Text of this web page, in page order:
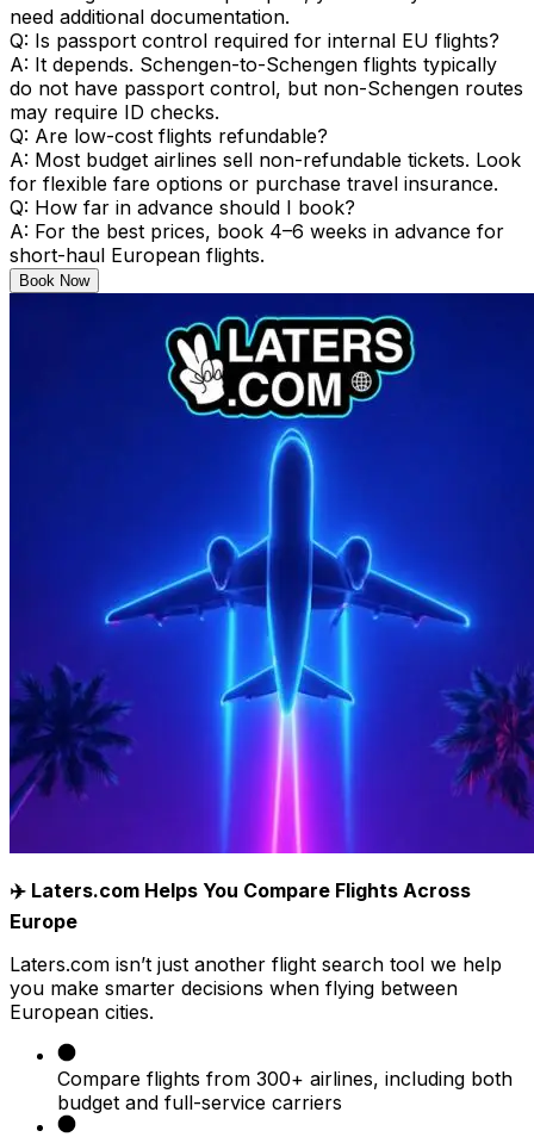
need additional documentation.
Q: Is passport control required for internal EU flights?
A: It depends. Schengen-to-Schengen flights typically
do not have passport control, but non-Schengen routes
may require ID checks.
Q: Are low-cost flights refundable?
A: Most budget airlines sell non-refundable tickets. Look
for flexible fare options or purchase travel insurance.
Q: How far in advance should I book?
A: For the best prices, book 4–6 weeks in advance for
short-haul European flights.
Book Now
✈️ Laters.com Helps You Compare Flights Across
Europe
Laters.com isn’t just another flight search tool we help
you make smarter decisions when flying between
European cities.
Compare flights from 300+ airlines, including both
budget and full-service carriers